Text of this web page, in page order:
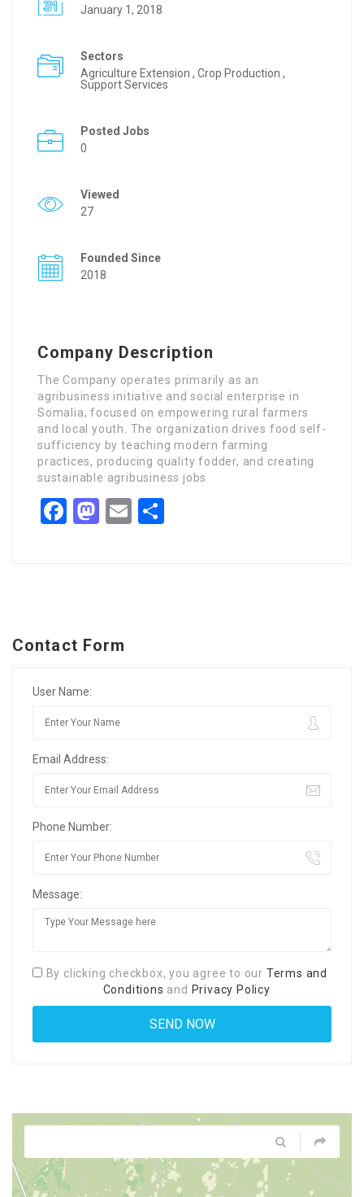
January 1, 2018
Sectors
Agriculture Extension , Crop Production ,
Support Services
Posted Jobs
0
Viewed
27
Founded Since
2018
Company Description
The Company operates primarily as an
agribusiness initiative and social enterprise in
Somalia, focused on empowering rural farmers
and local youth
. The organization drives food self-
sufficiency by teaching modern farming
practices, producing quality fodder, and creating
sustainable agribusiness jobs
Facebook
Mastodon
Email
Contact Form
User Name:
Email Address:
Phone Number:
Message:
By clicking checkbox, you agree to our Terms and
Conditions and Privacy Policy